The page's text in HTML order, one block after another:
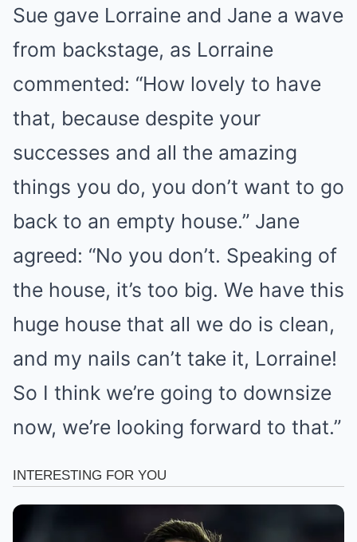
Sue gave Lorraine and Jane a wave
from backstage, as Lorraine
commented: “How lovely to have
that, because despite your
successes and all the amazing
things you do, you don’t want to go
back to an empty house.” Jane
agreed: “No you don’t. Speaking of
the house, it’s too big. We have this
huge house that all we do is clean,
and my nails can’t take it, Lorraine!
So I think we’re going to downsize
now, we’re looking forward to that.”